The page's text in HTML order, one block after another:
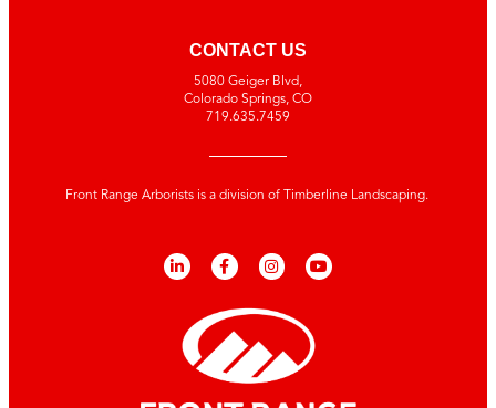
CONTACT US
5080 Geiger Blvd,
Colorado Springs, CO
719.635.7459
Front Range Arborists is a division of Timberline Landscaping.